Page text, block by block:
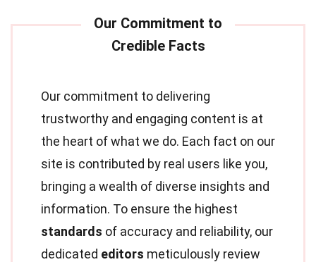
Our commitment to delivering
trustworthy and engaging content is at
the heart of what we do. Each fact on our
site is contributed by real users like you,
bringing a wealth of diverse insights and
information. To ensure the highest
standards of accuracy and reliability, our
dedicated editors meticulously review